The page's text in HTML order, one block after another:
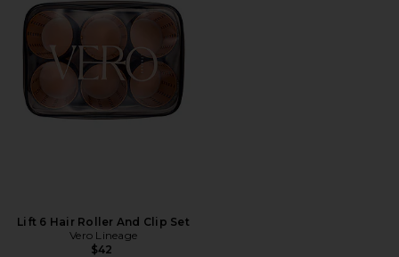
Lift 6 Hair Roller And Clip Set
Vero Lineage
$42